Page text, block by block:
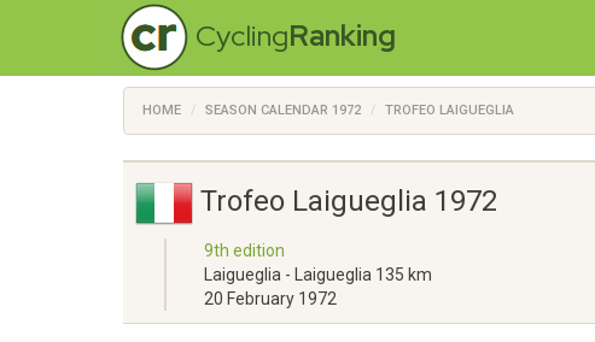
CyclingRanking
HOME SEASON CALENDAR 1972 TROFEO LAIGUEGLIA
Trofeo Laigueglia 1972
9th edition
Laigueglia - Laigueglia 135 km
20 February 1972